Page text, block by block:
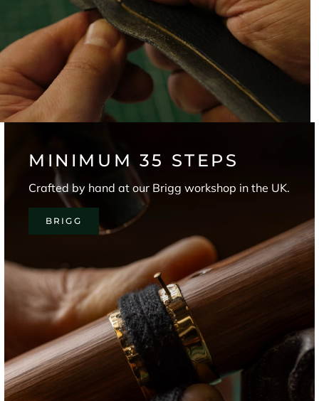
MINIMUM 35 STEPS
Crafted by hand at our Brigg workshop in the UK.
BRIGG